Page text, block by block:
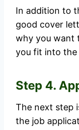
In addition to
good cover
why you want
you fit into the
Step 4.
The next step
the job